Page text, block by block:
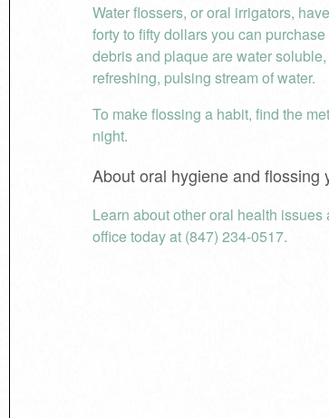
Water flossers, or oral irrigators,
forty to fifty dollars you can
debris and plaque are water
refreshing, pulsing stream of water.
To make flossing a habit, find the
night.
About oral hygiene and flossing
Learn about other oral health issues
office today at (847) 234-0517.